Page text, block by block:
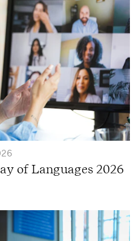
of Languages 2026